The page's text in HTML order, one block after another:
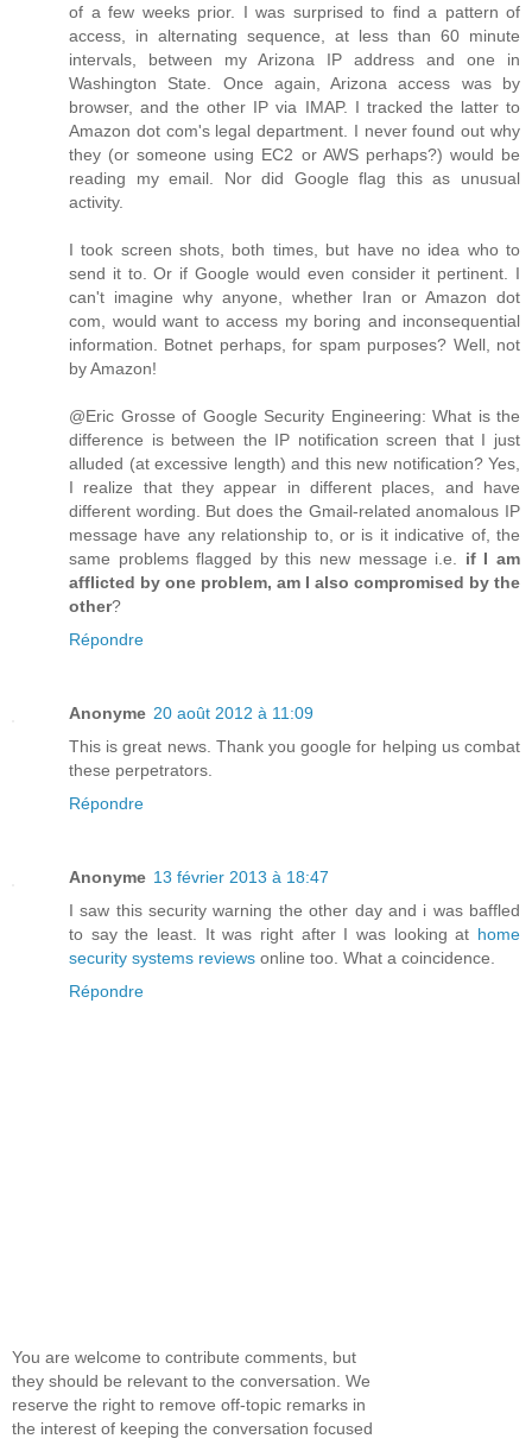
of a few weeks prior. I was surprised to find a pattern of
access, in alternating sequence, at less than 60 minute
intervals, between my Arizona IP address and one in
Washington State. Once again, Arizona access was by
browser, and the other IP via IMAP. I tracked the latter to
Amazon dot com's legal department. I never found out why
they (or someone using EC2 or AWS perhaps?) would be
reading my email. Nor did Google flag this as unusual
activity.
I took screen shots, both times, but have no idea who to
send it to. Or if Google would even consider it pertinent. I
can't imagine why anyone, whether Iran or Amazon dot
com, would want to access my boring and inconsequential
information. Botnet perhaps, for spam purposes? Well, not
by Amazon!
@Eric Grosse of Google Security Engineering: What is the
difference is between the IP notification screen that I just
alluded (at excessive length) and this new notification? Yes,
I realize that they appear in different places, and have
different wording. But does the Gmail-related anomalous IP
message have any relationship to, or is it indicative of, the
same problems flagged by this new message i.e. if I am
afflicted by one problem, am I also compromised by the
other?
Répondre
Anonyme 20 août 2012 à 11:09
This is great news. Thank you google for helping us combat
these perpetrators.
Répondre
Anonyme 13 février 2013 à 18:47
I saw this security warning the other day and i was baffled
to say the least. It was right after I was looking at home
security systems reviews online too. What a coincidence.
Répondre
You are welcome to contribute comments, but
they should be relevant to the conversation. We
reserve the right to remove off-topic remarks in
the interest of keeping the conversation focused